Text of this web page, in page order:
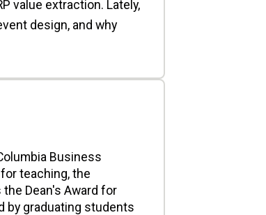
value extraction. Lately,
design, and why
Business
teaching, the
Dean's Award for
by graduating students